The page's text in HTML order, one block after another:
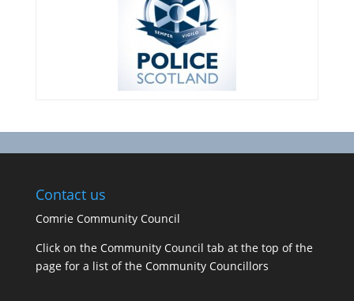
Contact us
Comrie Community Council
Click on the Community Council tab at the top of the
page for a list of the Community Councillors